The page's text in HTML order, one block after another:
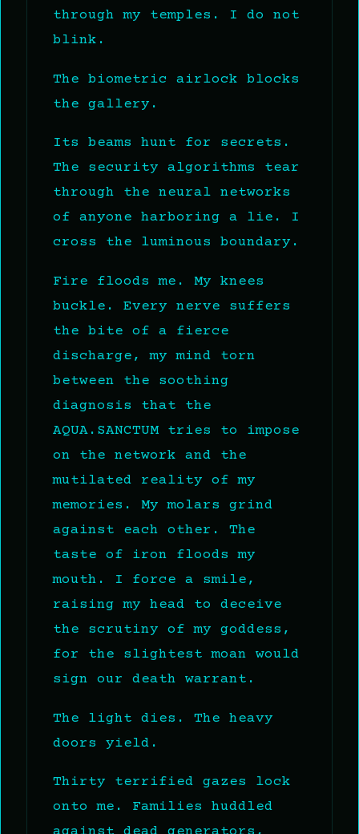
through my temples. I do not
blink.
The biometric airlock blocks
the gallery.
Its beams hunt for secrets.
The security algorithms tear
through the neural networks
of anyone harboring a lie. I
cross the luminous boundary.
Fire floods me. My knees
buckle. Every nerve suffers
the bite of a fierce
discharge, my mind torn
between the soothing
diagnosis that the
AQUA.SANCTUM tries to impose
on the network and the
mutilated reality of my
memories. My molars grind
against each other. The
taste of iron floods my
mouth. I force a smile,
raising my head to deceive
the scrutiny of my goddess,
for the slightest moan would
sign our death warrant.
The light dies. The heavy
doors yield.
Thirty terrified gazes lock
onto me. Families huddled